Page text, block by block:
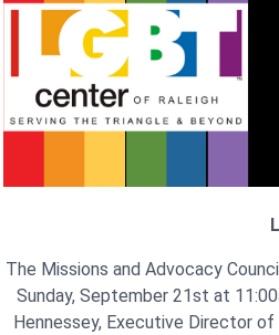
The Missions and Advocacy
Sunday, September 21st at
Hennessey, Executive Director